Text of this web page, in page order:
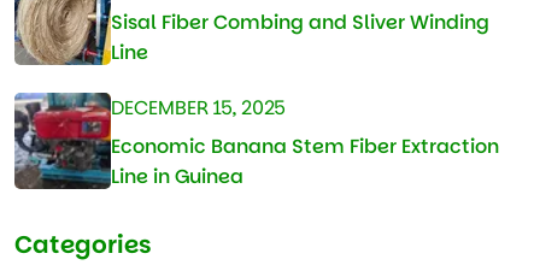
Sisal Fiber Combing and Sliver Winding
Line
DECEMBER 15, 2025
Economic Banana Stem Fiber Extraction
Line in Guinea
Categories